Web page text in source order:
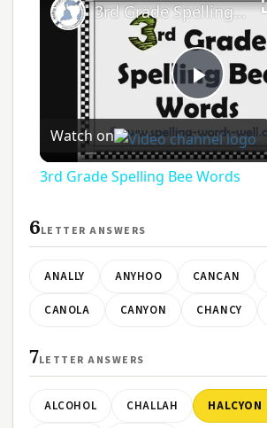
Play
Video
3rd Grade Spelling Bee Words
Watch on
3rd Grade Spelling Bee Words
6LETTER ANSWERS
ANALLY ANYHOO CANCAN
CANOLA CANYON CHANCY
7LETTER ANSWERS
ALCOHOL CHALLAH HALCYON